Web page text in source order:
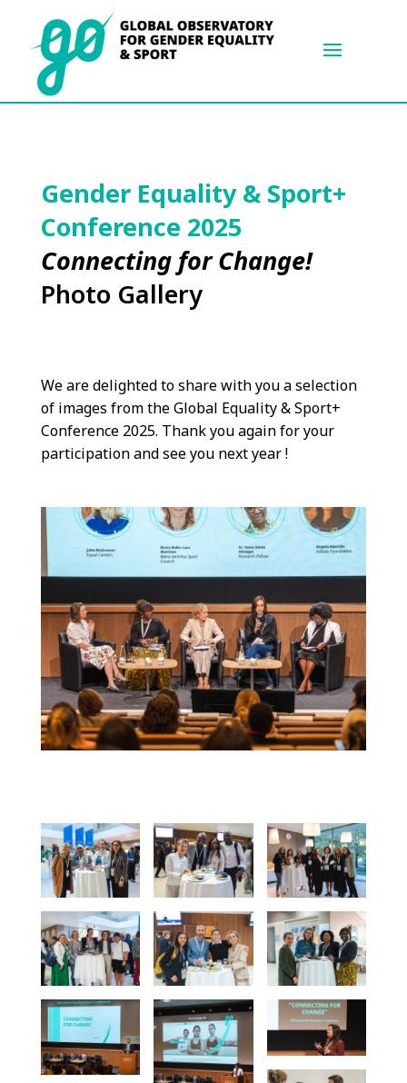
Gender Equality & Sport+
Conference 2025
Connecting for Change!
Photo Gallery
We are delighted to share with you a selection
of images from the Global Equality & Sport+
Conference 2025. Thank you again for your
participation and see you next year !